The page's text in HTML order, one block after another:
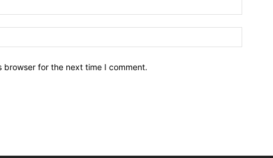
browser for the next time I comment.